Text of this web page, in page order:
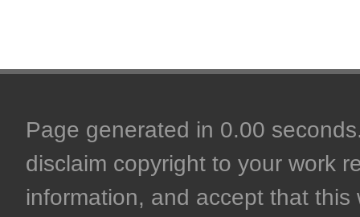
Page generated in 0.00
disclaim copyright to your work
information, and accept that